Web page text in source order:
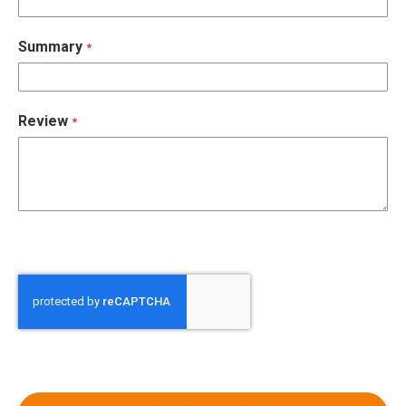
Summary
Review